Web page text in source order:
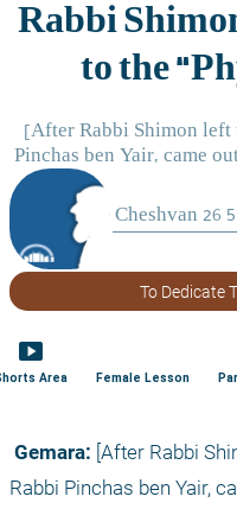
To Dedicate
smart_display
Area Female Lesson
Gemara: [After Rabbi
Rabbi Pinchas ben Yair,